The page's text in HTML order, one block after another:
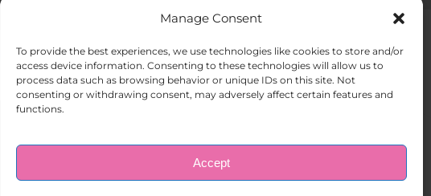
Manage Consent
To provide the best experiences, we use technologies like cookies to store and/or
access device information. Consenting to these technologies will allow us to
process data such as browsing behavior or unique IDs on this site. Not
consenting or withdrawing consent, may adversely affect certain features and
functions.
Accept
CONTACT US Opt-out preferences